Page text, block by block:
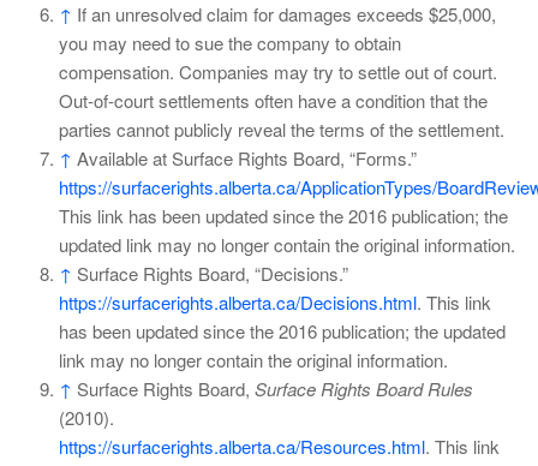
↑ If an unresolved claim for damages exceeds $25,000,
you may need to sue the company to obtain
compensation. Companies may try to settle out of court.
Out-of-court settlements often have a condition that the
parties cannot publicly reveal the terms of the settlement.
↑ Available at Surface Rights Board, “Forms.”
https://surfacerights.alberta.ca/ApplicationTypes/
This link has been updated since the 2016 publication; the
updated link may no longer contain the original information.
↑ Surface Rights Board, “Decisions.”
https://surfacerights.alberta.ca/Decisions.html. This link
has been updated since the 2016 publication; the updated
link may no longer contain the original information.
↑ Surface Rights Board, Surface Rights Board Rules
(2010).
https://surfacerights.alberta.ca/Resources.html. This link